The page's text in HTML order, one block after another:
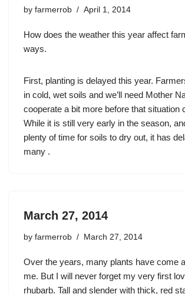
by farmerrob April 1, 2014
How does the weather this year affect
ways.
First, planting is delayed this year.
in cold, wet soils and we’ll need Mother
cooperate a bit more before that situation
While it is still very early in the season,
plenty of time for soils to dry out, it has
many .
March 27, 2014
by farmerrob March 27, 2014
Over the years, many plants have come
me. But I will never forget my very first
rhubarb. Tall and slender with thick, red